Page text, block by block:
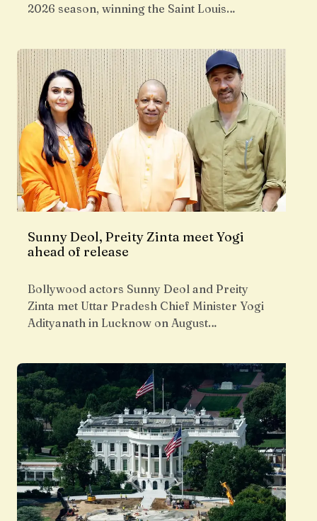
2026 season, winning the Saint Louis…
Sunny Deol, Preity Zinta meet Yogi
ahead of release
Bollywood actors Sunny Deol and Preity
Zinta met Uttar Pradesh Chief Minister Yogi
Adityanath in Lucknow on August…